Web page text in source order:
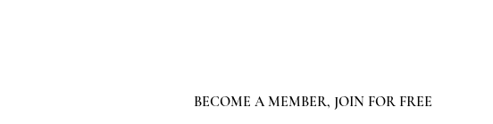
BECOME A MEMBER, JOIN FOR FREE